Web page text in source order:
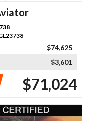
$74,625
$3,601
$71,024